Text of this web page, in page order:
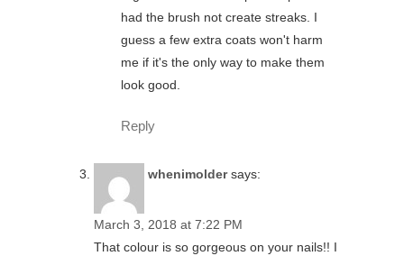
had the brush not create streaks. I
guess a few extra coats won't harm
me if it's the only way to make them
look good.
Reply
whenimolder says:
March 3, 2018 at 7:22 PM
That colour is so gorgeous on your nails!! I